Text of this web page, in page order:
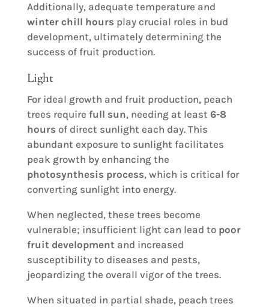
Additionally, adequate temperature and
winter chill hours play crucial roles in bud
development, ultimately determining the
success of fruit production.
Light
For ideal growth and fruit production, peach
trees require full sun, needing at least 6-8
hours of direct sunlight each day. This
abundant exposure to sunlight facilitates
peak growth by enhancing the
photosynthesis process, which is critical for
converting sunlight into energy.
When neglected, these trees become
vulnerable; insufficient light can lead to poor
fruit development and increased
susceptibility to diseases and pests,
jeopardizing the overall vigor of the trees.
When situated in partial shade, peach trees